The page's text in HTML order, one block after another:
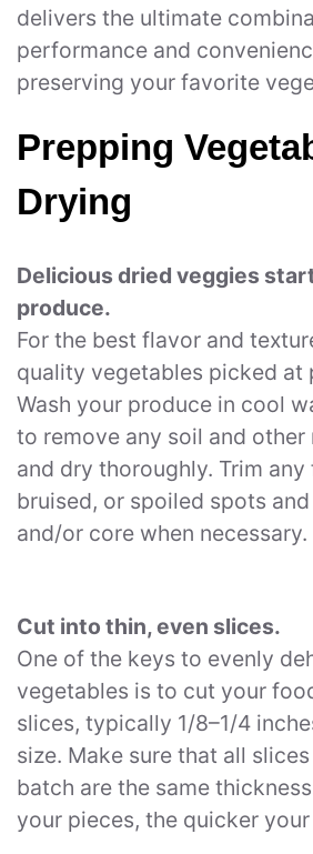
delivers the ultimate
performance and
preserving your favorite
Prepping
Drying
Delicious dried veggies
produce.
For the best flavor and
quality vegetables picked at
Wash your produce in cool
to remove any soil and other
and dry thoroughly. Trim
bruised, or spoiled spots
and/or core when necessary.
Cut into thin, even slices.
One of the keys to evenly
vegetables is to cut your
slices, typically 1/8–1/4
size. Make sure that all
batch are the same
your pieces, the quicker